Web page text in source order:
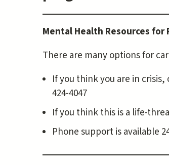
Mental Health Resources for
There are many options for
If you think you are in
424-4047
If you think this is a life-
Phone support is available